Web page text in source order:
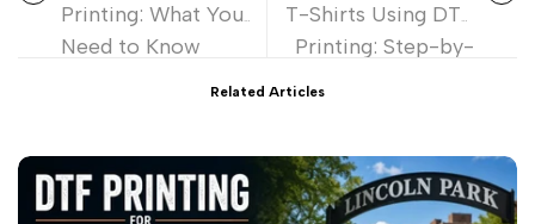
Printing: What You
Need to Know
T-Shirts Using DTF
Printing: Step-by-
Related Articles